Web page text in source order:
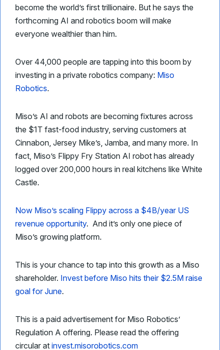
become the world’s first trillionaire. But he says the
forthcoming AI and robotics boom will make
everyone wealthier than him.
Over 44,000 people are tapping into this boom by
investing in a private robotics company: Miso
Robotics.
Miso’s AI and robots are becoming fixtures across
the $1T fast-food industry, serving customers at
Cinnabon, Jersey Mike’s, Jamba, and many more. In
fact, Miso’s Flippy Fry Station AI robot has already
logged over 200,000 hours in real kitchens like White
Castle.
Now Miso’s scaling Flippy across a $4B/year US
revenue opportunity. And it’s only one piece of
Miso’s growing platform.
This is your chance to tap into this growth as a Miso
shareholder. Invest before Miso hits their $2.5M raise
goal for June.
This is a paid advertisement for Miso Robotics’
Regulation A offering. Please read the offering
circular at invest.misorobotics.com